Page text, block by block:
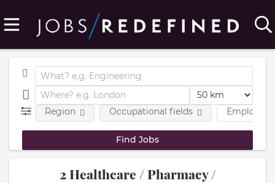
Region Occupational fields
2 Healthcare / Pharmacy /